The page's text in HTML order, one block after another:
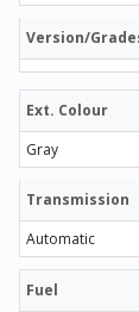
Version/
Ext. Colour
Gray
Transmission
Automatic
Fuel